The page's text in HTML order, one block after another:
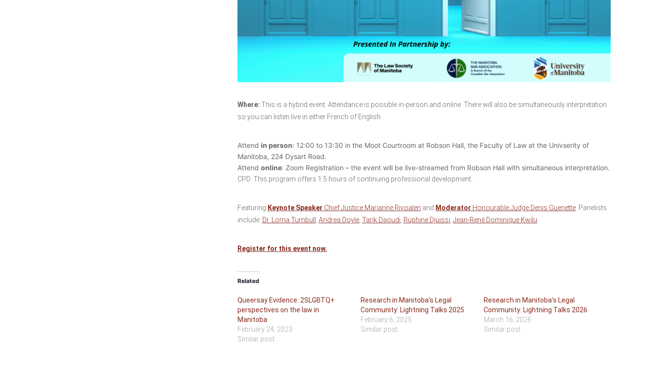
Where: This is a hybrid event. Attendance is possible in-person and online. There will also be simultaneously interpretation
so you can listen live in either French of English.
Attend in person: 12:00 to 13:30 in the Moot Courtroom at Robson Hall, the Faculty of Law at the Univserity of
Manitoba, 224 Dysart Road.
Attend online: Zoom Registration – the event will be live-streamed from Robson Hall with simultaneous interpretation.
CPD: This program offers 1.5 hours of continuing professional development.
Featuring Keynote Speaker Chief Justice Marianne Rivoalen and Moderator Honourable Judge Denis Guenette. Panelists
include: Dr. Lorna Turnbull , Andrea Doyle, Tarik Daoudi, Ruphine Djuissi, Jean-René Dominique Kwilu.
Register for this event now.
Related
Queersay Evidence: 2SLGBTQ+
perspectives on the law in
Manitoba
February 24, 2023
Similar post
Research in Manitoba’s Legal
Community: Lightning Talks 2025
February 6, 2025
Similar post
Research in Manitoba’s Legal
Community: Lightning Talks 2026
March 16, 2026
Similar post